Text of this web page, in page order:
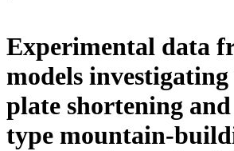
Experimental data
models
plate shortening
type mountain-